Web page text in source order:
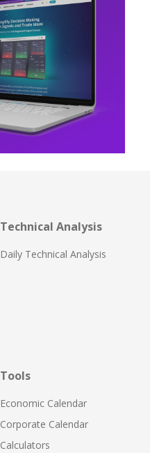
Technical Analysis
Daily Technical Analysis
Tools
Economic Calendar
Corporate Calendar
Calculators